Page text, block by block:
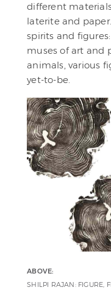
different
laterite and
spirits and
muses of art and
animals, various
yet-to-be.
ABOVE:
SHILPI RAJAN: FIGURE,